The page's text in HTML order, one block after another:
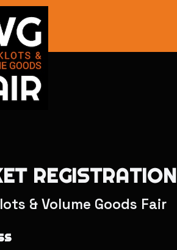
REGISTRATION
& Volume Goods Fair